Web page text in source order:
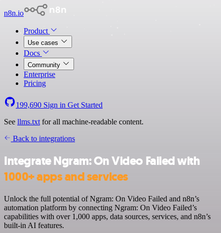
n8n.io
Product
Use cases
Docs
Community
Enterprise
Pricing
199,690 Sign in Get Started
See llms.txt for all machine-readable content.
Back to integrations
Integrate Ngram: On Video Failed with
1000+ apps and services
Unlock the full potential of Ngram: On Video Failed and n8n’s
automation platform by connecting Ngram: On Video Failed’s
capabilities with over 1,000 apps, data sources, services, and n8n’s
built-in AI features.